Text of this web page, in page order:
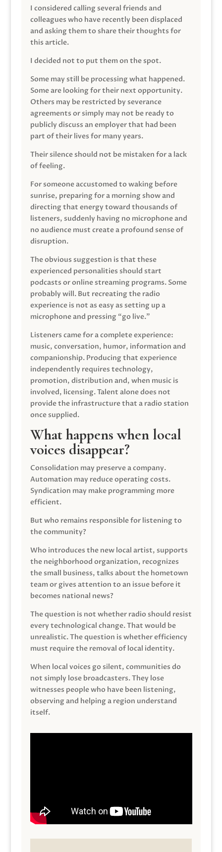
I considered calling several friends and
colleagues who have recently been displaced
and asking them to share their thoughts for
this article.
I decided not to put them on the spot.
Some may still be processing what happened.
Some are looking for their next opportunity.
Others may be restricted by severance
agreements or simply may not be ready to
publicly discuss an employer that had been
part of their lives for many years.
Their silence should not be mistaken for a lack
of feeling.
For someone accustomed to waking before
sunrise, preparing for a morning show and
directing that energy toward thousands of
listeners, suddenly having no microphone and
no audience must create a profound sense of
disruption.
The obvious suggestion is that these
experienced personalities should start
podcasts or online streaming programs. Some
probably will. But recreating the radio
experience is not as easy as setting up a
microphone and pressing “go live.”
Listeners came for a complete experience:
music, conversation, humor, information and
companionship. Producing that experience
independently requires technology,
promotion, distribution and, when music is
involved, licensing. Talent alone does not
provide the infrastructure that a radio station
once supplied.
What happens when local
voices disappear?
Consolidation may preserve a company.
Automation may reduce operating costs.
Syndication may make programming more
efficient.
But who remains responsible for listening to
the community?
Who introduces the new local artist, supports
the neighborhood organization, recognizes
the small business, talks about the hometown
team or gives attention to an issue before it
becomes national news?
The question is not whether radio should resist
every technological change. That would be
unrealistic. The question is whether efficiency
must require the removal of local identity.
When local voices go silent, communities do
not simply lose broadcasters. They lose
witnesses people who have been listening,
observing and helping a region understand
itself.